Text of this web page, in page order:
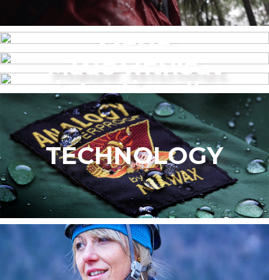
MENS
WOMEN’S
Made without
intentionally
added PFAS
TECHNOLOGY